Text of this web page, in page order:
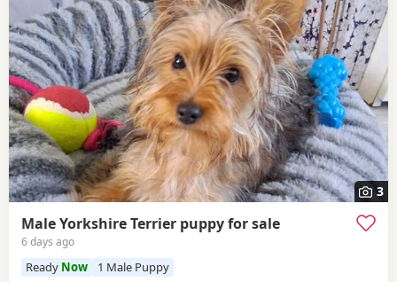
3
Male Yorkshire Terrier puppy for sale
6 days ago
Ready Now 1 Male Puppy